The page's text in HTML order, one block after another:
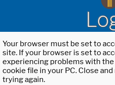
Your browser must be set to
site. If your browser is set to
experiencing problems with
cookie file in your PC. Close
trying again.